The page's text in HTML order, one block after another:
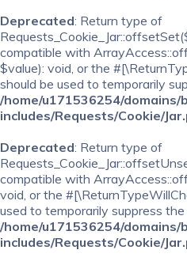
Deprecated: Return type of
compatible with
$value): void, or the
should be used to temporarily
/home/u171536254/
includes/Requests/Cookie/
Deprecated: Return type of
compatible with
void, or the
used to temporarily suppress
/home/u171536254/
includes/Requests/Cookie/